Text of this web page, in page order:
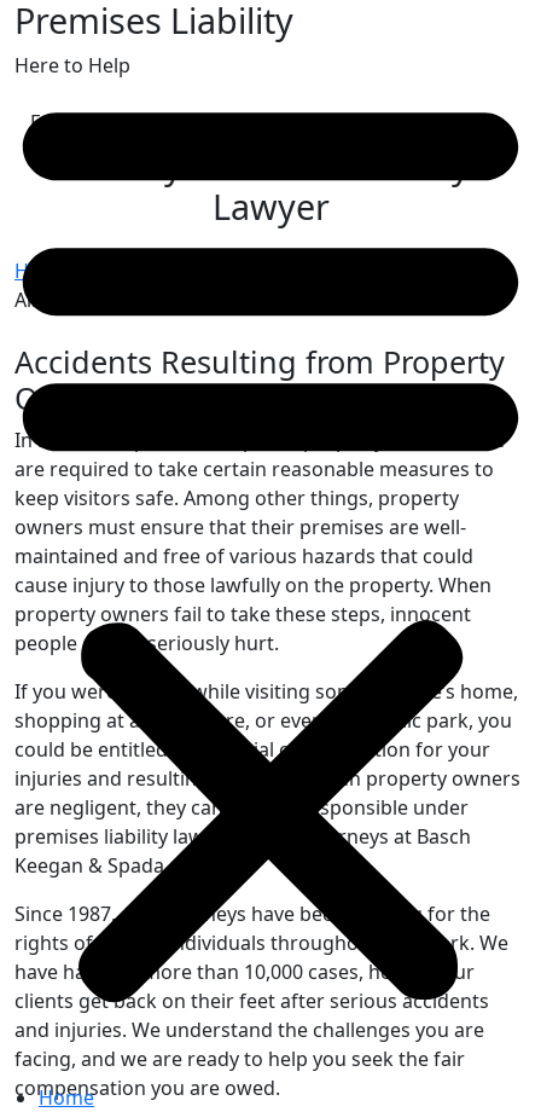
Skip
to
content
Home
Premises Liability
Here to Help
Free Consultation
Lawyer
Home
Albany Premises Liability Lawyer
Accidents Resulting from Property
Owner Negligence
In New York, private and public property owners alike
are required to take certain reasonable measures to
keep visitors safe. Among other things, property
owners must ensure that their premises are well-
maintained and free of various hazards that could
cause injury to those lawfully on the property. When
property owners fail to take these steps, innocent
people can be seriously hurt.
If you were injured while visiting someone else’s home,
shopping at a retail store, or even in a public park, you
could be entitled to financial compensation for your
injuries and resulting damages. When property owners
are negligent, they can be held responsible under
premises liability law—and our attorneys at Basch
Keegan & Spada can help.
Since 1987, our attorneys have been fighting for the
rights of injured individuals throughout New York. We
have handled more than 10,000 cases, helping our
clients get back on their feet after serious accidents
and injuries. We understand the challenges you are
facing, and we are ready to help you seek the fair
compensation you are owed.